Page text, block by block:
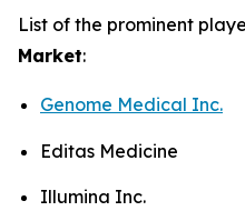
List of the prominent
Market:
Genome Medical Inc.
Editas Medicine
Illumina Inc.